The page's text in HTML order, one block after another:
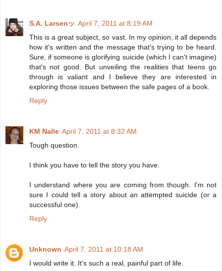
S.A. Larsenッ April 7, 2011 at 8:19 AM
This is a great subject, so vast. In my opinion, it all depends
how it's written and the message that's trying to be heard.
Sure, if someone is glorifying suicide (which I can't imagine)
that's not good. But unveiling the realities that teens go
through is valiant and I believe they are interested in
exploring those issues between the safe pages of a book.
Reply
KM Nalle April 7, 2011 at 8:32 AM
Tough question.
I think you have to tell the story you have.
I understand where you are coming from though. I'm not
sure I could tell a story about an attempted suicide (or a
successful one).
Reply
Unknown April 7, 2011 at 10:18 AM
I would write it. It's such a real, painful part of life.